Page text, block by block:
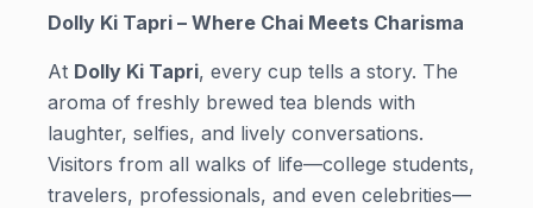
Dolly Ki Tapri – Where Chai Meets Charisma
At Dolly Ki Tapri, every cup tells a story. The
aroma of freshly brewed tea blends with
laughter, selfies, and lively conversations.
Visitors from all walks of life—college students,
travelers, professionals, and even celebrities—